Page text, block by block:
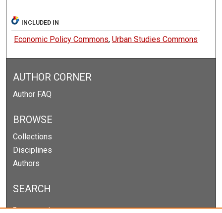
INCLUDED IN
Economic Policy Commons, Urban Studies Commons
AUTHOR CORNER
Author FAQ
BROWSE
Collections
Disciplines
Authors
SEARCH
Enter search terms: